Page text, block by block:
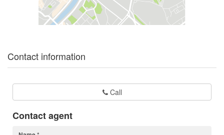
Contact information
Call
Contact agent